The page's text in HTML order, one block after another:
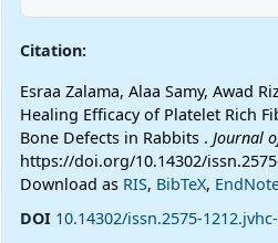
Citation:
Esraa Zalama, Alaa Samy, Awad
Healing Efficacy of Platelet Rich
Bone Defects in Rabbits . Journal
https://doi.org/10.14302/
Download as RIS, BibTeX,
DOI 10.14302/issn.2575-